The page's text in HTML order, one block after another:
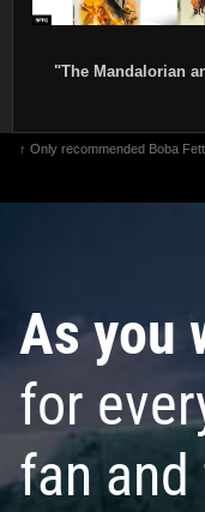
"The Mandalorian
↑ Only recommended Boba
As you
for
fan